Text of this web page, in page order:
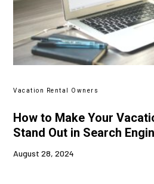
Vacation Rental Owners
How to Make Your
Stand Out in Search
August 28, 2024